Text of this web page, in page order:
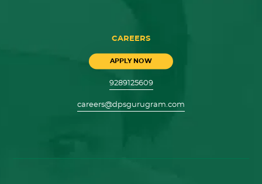
CAREERS
APPLY NOW
9289125609
careers@dpsgurugram.com